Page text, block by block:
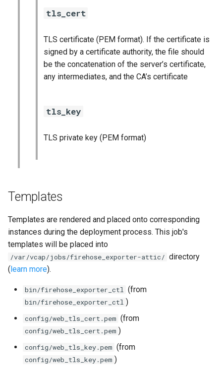
tls_cert
TLS certificate (PEM format). If the certificate is
signed by a certificate authority, the file should
be the concatenation of the server’s certificate,
any intermediates, and the CA’s certificate
tls_key
TLS private key (PEM format)
Templates
Templates are rendered and placed onto corresponding
instances during the deployment process. This job's
templates will be placed into
/var/vcap/jobs/firehose_exporter-attic/ directory
(learn more).
bin/firehose_exporter_ctl (from
bin/firehose_exporter_ctl )
config/web_tls_cert.pem (from
config/web_tls_cert.pem )
config/web_tls_key.pem (from
config/web_tls_key.pem )